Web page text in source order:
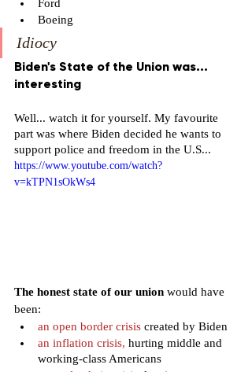
Ford
Boeing
Idiocy
Biden's State of the Union was...
interesting
Well... watch it for yourself. My favourite
part was where Biden decided he wants to
support police and freedom in the U.S...
https://www.youtube.com/watch?
v=kTPN1sOkWs4
The honest state of our union would have
been:
an open border crisis created by Biden
an inflation crisis, hurting middle and
working-class Americans